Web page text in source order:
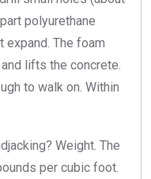
polyurethane
expand. The foam
lifts the concrete.
to walk on. Within
Weight. The
per cubic foot.